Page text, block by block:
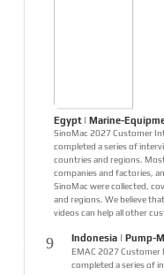
Egypt | Marine-
SinoMac 2027 Customer
completed a series of
countries and regions.
companies and factories,
SinoMac were collected,
and regions. We believe
videos can help all other
eliminate concerns and
9 Indonesia | Pump-
EMAC 2027 Customer
completed a series of